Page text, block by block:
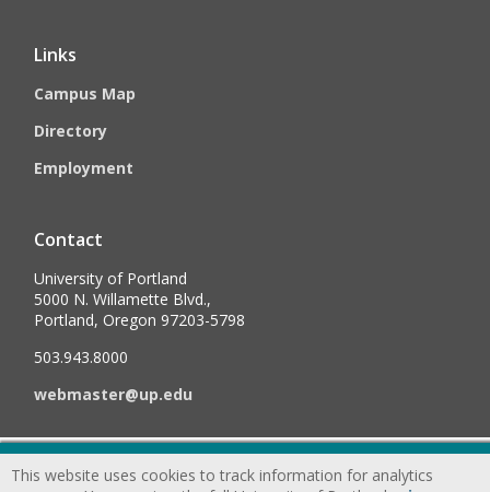
Links
Campus Map
Directory
Employment
Contact
University of Portland
5000 N. Willamette Blvd.,
Portland, Oregon 97203-5798
503.943.8000
webmaster@up.edu
©2026University of Portland, All Rights Reserved. Consumer
Information & Disclosures
| Privacy
This website uses cookies to track information for analytics